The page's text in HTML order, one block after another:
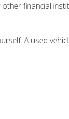
financial
A used